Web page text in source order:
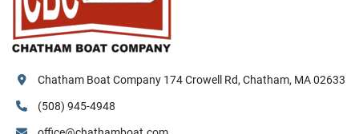
Chatham Boat Company 174 Crowell Rd, Chatham, MA 02633
(508) 945-4948